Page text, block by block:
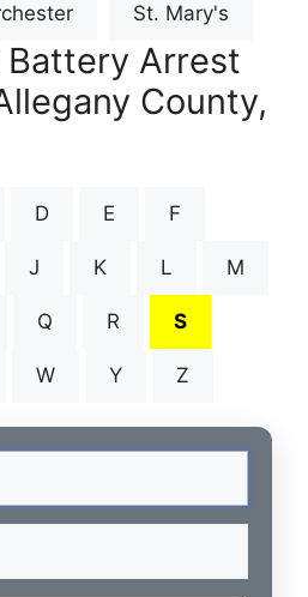
St. Mary's
Battery Arrest
County,
D E F
J K L M
Q R S
W Y Z